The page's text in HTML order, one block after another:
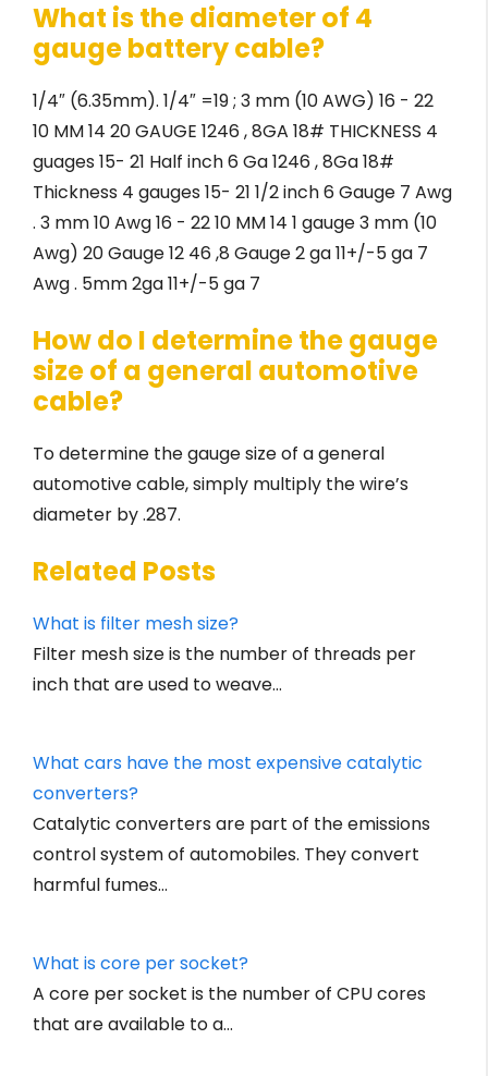
What is the diameter of 4
gauge battery cable?
1/4″ (6.35mm). 1/4″ =19 ; 3 mm (10 AWG) 16 - 22
10 MM 14 20 GAUGE 1246 , 8GA 18# THICKNESS 4
guages 15- 21 Half inch 6 Ga 1246 , 8Ga 18#
Thickness 4 gauges 15- 21 1/2 inch 6 Gauge 7 Awg
. 3 mm 10 Awg 16 - 22 10 MM 14 1 gauge 3 mm (10
Awg) 20 Gauge 12 46 ,8 Gauge 2 ga 11+/-5 ga 7
Awg . 5mm 2ga 11+/-5 ga 7
How do I determine the gauge
size of a general automotive
cable?
To determine the gauge size of a general
automotive cable, simply multiply the wire’s
diameter by .287.
Related Posts
What is filter mesh size?
Filter mesh size is the number of threads per
inch that are used to weave…
What cars have the most expensive catalytic
converters?
Catalytic converters are part of the emissions
control system of automobiles. They convert
harmful fumes…
What is core per socket?
A core per socket is the number of CPU cores
that are available to a…